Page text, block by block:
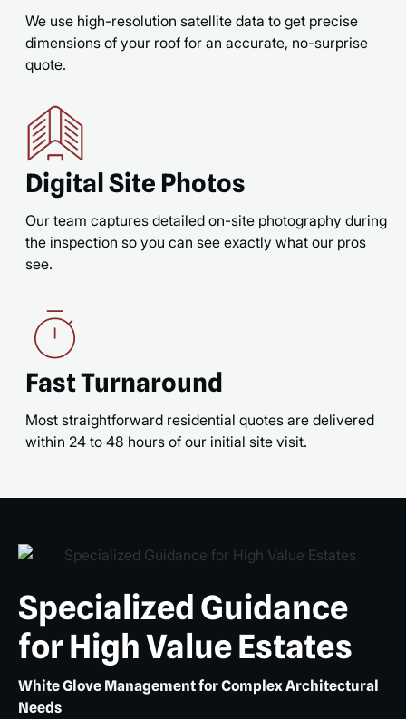
We use high-resolution satellite data to get precise
dimensions of your roof for an accurate, no-surprise
quote.
Digital Site Photos
Our team captures detailed on-site photography during
the inspection so you can see exactly what our pros
see.
Fast Turnaround
Most straightforward residential quotes are delivered
within 24 to 48 hours of our initial site visit.
Specialized Guidance
for High Value Estates
White Glove Management for Complex Architectural
Needs